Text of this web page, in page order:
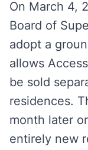
On March 4,
Board of
adopt a
allows
be sold
residences.
month later
entirely new